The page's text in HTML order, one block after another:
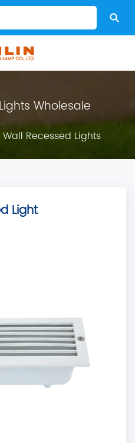
Wholesale
Wall Recessed Lights
Light